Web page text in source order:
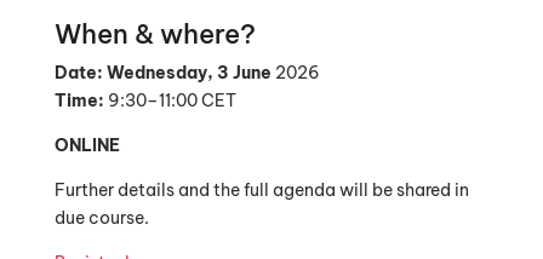
When & where?
Date: Wednesday, 3 June 2026
Time: 9:30–11:00 CET
ONLINE
Further details and the full agenda will be shared in
due course.